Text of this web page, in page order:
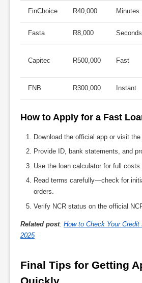
FinChoice R40,000 Minutes
Fasta R8,000 Seconds
Capitec R500,000 Fast
FNB R300,000 Instant
How to Apply for a Fast
Download the official app or visit the
Provide ID, bank statements, and
Use the loan calculator for full costs.
Read terms carefully—check for
orders.
Verify NCR status on the official
Related post: How to Check Your Credit
2025
Final Tips for Getting